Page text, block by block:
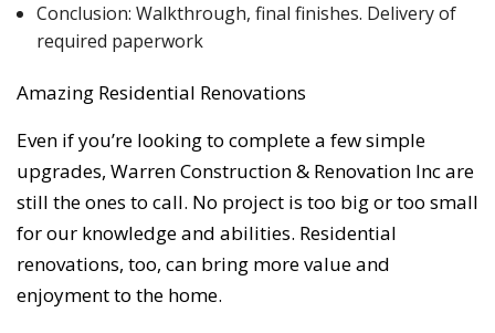
Conclusion: Walkthrough, final finishes. Delivery of
required paperwork
Amazing Residential Renovations
Even if you’re looking to complete a few simple
upgrades, Warren Construction & Renovation Inc are
still the ones to call. No project is too big or too small
for our knowledge and abilities. Residential
renovations, too, can bring more value and
enjoyment to the home.